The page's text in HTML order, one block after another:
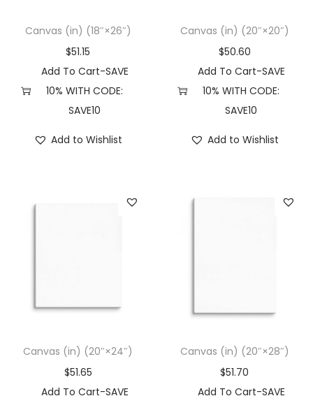
Canvas (in) (18″×26″)
$51.15
Add To Cart-SAVE
10% WITH CODE:
SAVE10
Add to Wishlist
Canvas (in) (20″×20″)
$50.60
Add To Cart-SAVE
10% WITH CODE:
SAVE10
Add to Wishlist
Canvas (in) (20″×24″)
$51.65
Add To Cart-SAVE
Canvas (in) (20″×28″)
$51.70
Add To Cart-SAVE